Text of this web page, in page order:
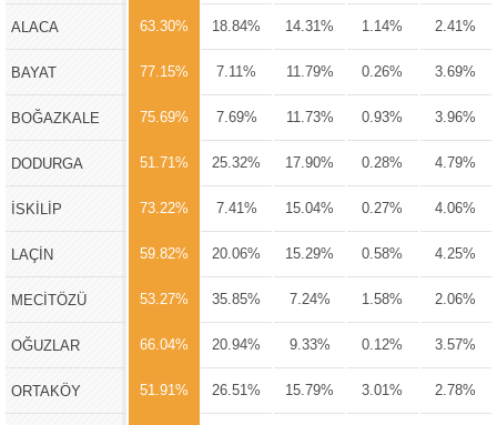
ALACA 63.30% 18.84% 14.31% 1.14% 2.41%
BAYAT 77.15% 7.11% 11.79% 0.26% 3.69%
BOĞAZKALE 75.69% 7.69% 11.73% 0.93% 3.96%
DODURGA 51.71% 25.32% 17.90% 0.28% 4.79%
İSKİLİP 73.22% 7.41% 15.04% 0.27% 4.06%
LAÇİN 59.82% 20.06% 15.29% 0.58% 4.25%
MECİTÖZÜ 53.27% 35.85% 7.24% 1.58% 2.06%
OĞUZLAR 66.04% 20.94% 9.33% 0.12% 3.57%
ORTAKÖY 51.91% 26.51% 15.79% 3.01% 2.78%